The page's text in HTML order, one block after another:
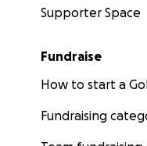
Supporter Space
Fundraise
How to start a
Fundraising